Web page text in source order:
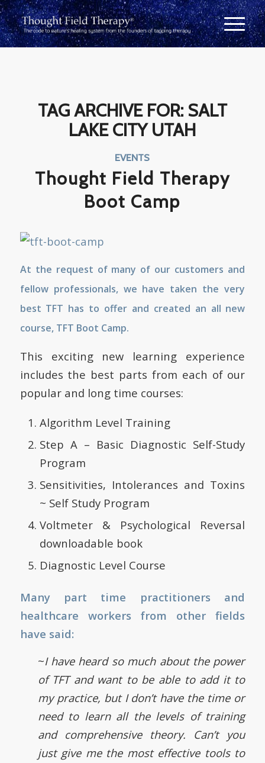
TAG ARCHIVE FOR: SALT
LAKE CITY UTAH
EVENTS
Thought Field Therapy
Boot Camp
At the request of many of our customers and
fellow professionals, we have taken the very
best TFT has to offer and created an all new
course, TFT Boot Camp.
This exciting new learning experience
includes the best parts from each of our
popular and long time courses:
Algorithm Level Training
Step A – Basic Diagnostic Self-Study
Program
Sensitivities, Intolerances and Toxins
~ Self Study Program
Voltmeter & Psychological Reversal
downloadable book
Diagnostic Level Course
Many part time practitioners and
healthcare workers from other fields
have said:
~I have heard so much about the power
of TFT and want to be able to add it to
my practice, but I don’t have the time or
need to learn all the levels of training
and comprehensive theory. Can’t you
just give me the most effective tools to